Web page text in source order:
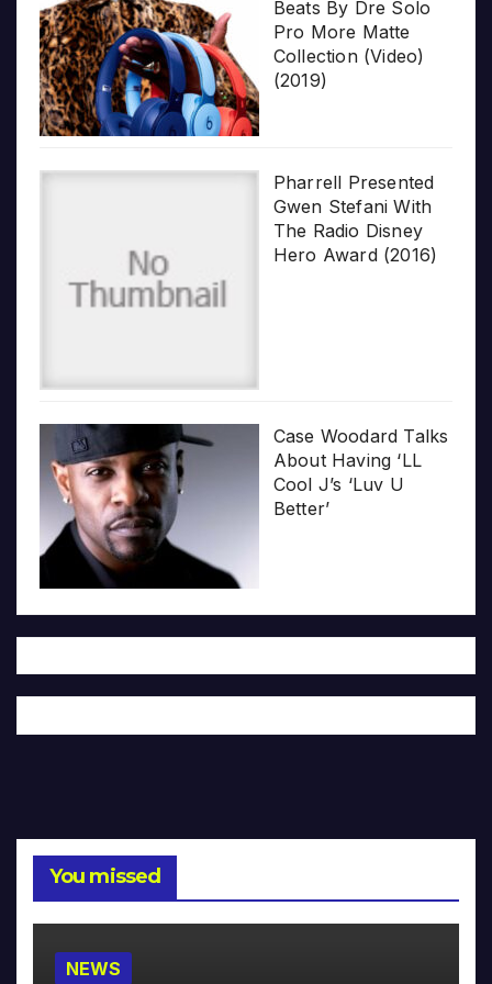
Beats By Dre Solo
Pro More Matte
Collection (Video)
(2019)
Pharrell Presented
Gwen Stefani With
The Radio Disney
Hero Award (2016)
Case Woodard Talks
About Having ‘LL
Cool J’s ‘Luv U
Better’
You missed
NEWS